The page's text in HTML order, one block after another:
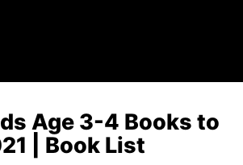
Age 3-4 Books to
| Book List